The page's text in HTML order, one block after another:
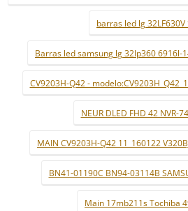
barras led lg
Barras led samsung lg 32lp360 6916l-
CV9203H-Q42 -
NEUR DLED FHD 42 NVR-
MAIN CV9203H-Q42 11_160122
BN41-01190C BN94-03114B
Main 17mb211s Tochiba